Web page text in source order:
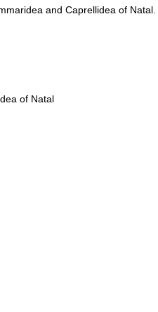
and Caprellidea of Natal.
of Natal